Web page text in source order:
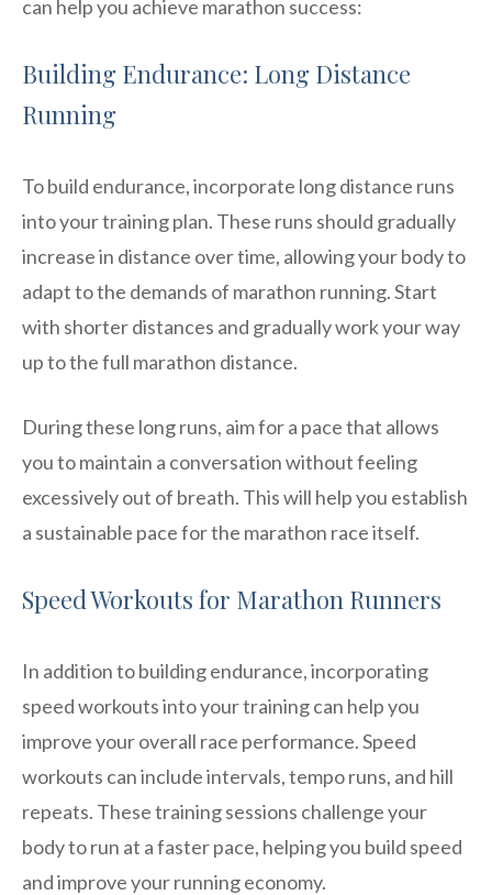
can help you achieve marathon success:
Building Endurance: Long Distance
Running
To build endurance, incorporate long distance runs
into your training plan. These runs should gradually
increase in distance over time, allowing your body to
adapt to the demands of marathon running. Start
with shorter distances and gradually work your way
up to the full marathon distance.
During these long runs, aim for a pace that allows
you to maintain a conversation without feeling
excessively out of breath. This will help you establish
a sustainable pace for the marathon race itself.
Speed Workouts for Marathon Runners
In addition to building endurance, incorporating
speed workouts into your training can help you
improve your overall race performance. Speed
workouts can include intervals, tempo runs, and hill
repeats. These training sessions challenge your
body to run at a faster pace, helping you build speed
and improve your running economy.